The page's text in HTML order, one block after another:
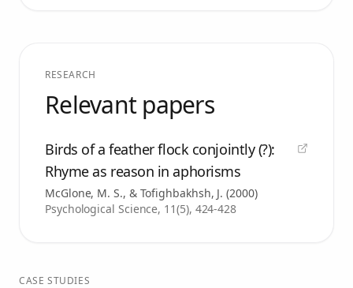
RESEARCH
Relevant papers
Birds of a feather flock conjointly (?):
Rhyme as reason in aphorisms
McGlone, M. S., & Tofighbakhsh, J. (2000)
Psychological Science, 11(5), 424-428
CASE STUDIES